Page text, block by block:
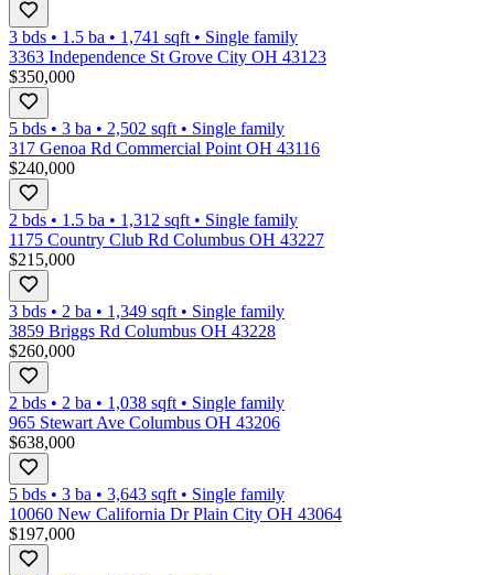
3 bds • 1.5 ba • 1,741 sqft • Single family
3363 Independence St Grove City OH 43123
$350,000
5 bds • 3 ba • 2,502 sqft • Single family
317 Genoa Rd Commercial Point OH 43116
$240,000
2 bds • 1.5 ba • 1,312 sqft • Single family
1175 Country Club Rd Columbus OH 43227
$215,000
3 bds • 2 ba • 1,349 sqft • Single family
3859 Briggs Rd Columbus OH 43228
$260,000
2 bds • 2 ba • 1,038 sqft • Single family
965 Stewart Ave Columbus OH 43206
$638,000
5 bds • 3 ba • 3,643 sqft • Single family
10060 New California Dr Plain City OH 43064
$197,000